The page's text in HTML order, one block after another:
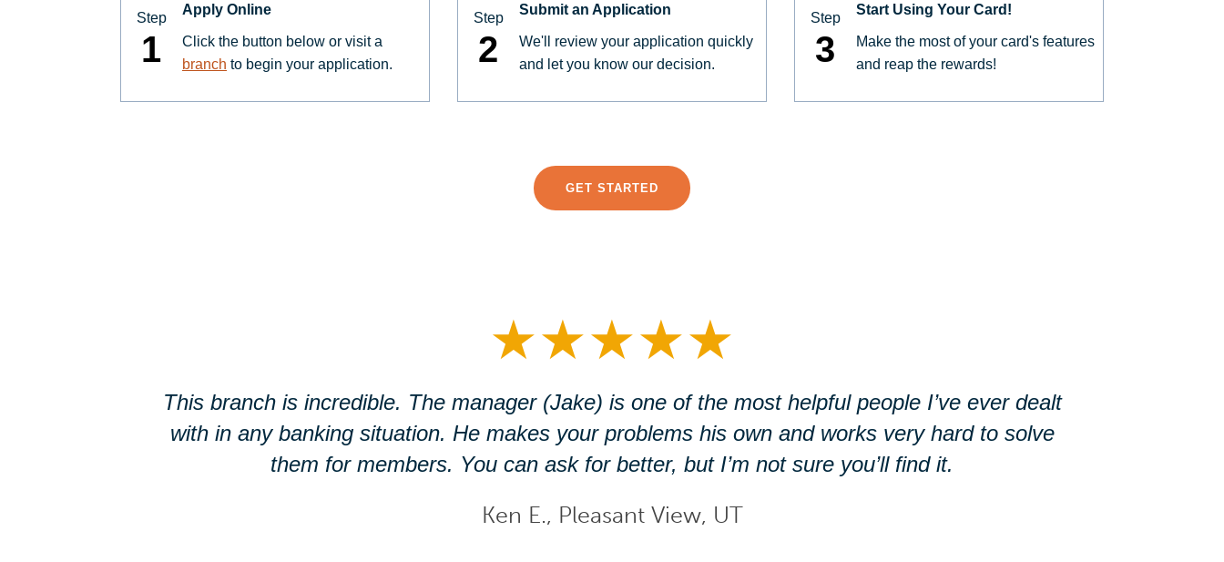
Step
1
Apply Online
Click the button below or visit a
branch to begin your application.
Step
2
Submit an Application
We'll review your application quickly
and let you know our decision.
Step
3
Start Using Your Card!
Make the most of your card's features
and reap the rewards!
GET STARTED
★★★★★
This branch is incredible. The manager (Jake) is one of the most helpful people I’ve ever dealt
with in any banking situation. He makes your problems his own and works very hard to solve
them for members. You can ask for better, but I’m not sure you’ll find it.
Ken E., Pleasant View, UT